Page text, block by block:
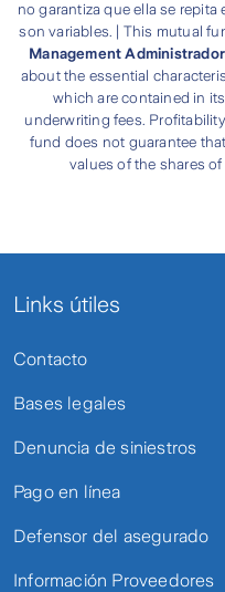
no garantiza que ella se
son variables. | This mutual
Management
about the essential
which are contained in
underwriting fees.
fund does not guarantee
values of the shares
Links útiles
Contacto
Bases legales
Denuncia de siniestros
Pago en línea
Defensor del asegurado
Información Proveedores